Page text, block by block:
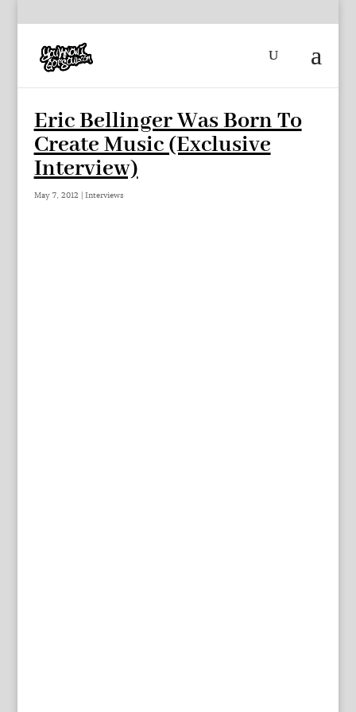
Eric Bellinger Was Born To
Create Music (Exclusive
Interview)
May 7, 2012 | Interviews